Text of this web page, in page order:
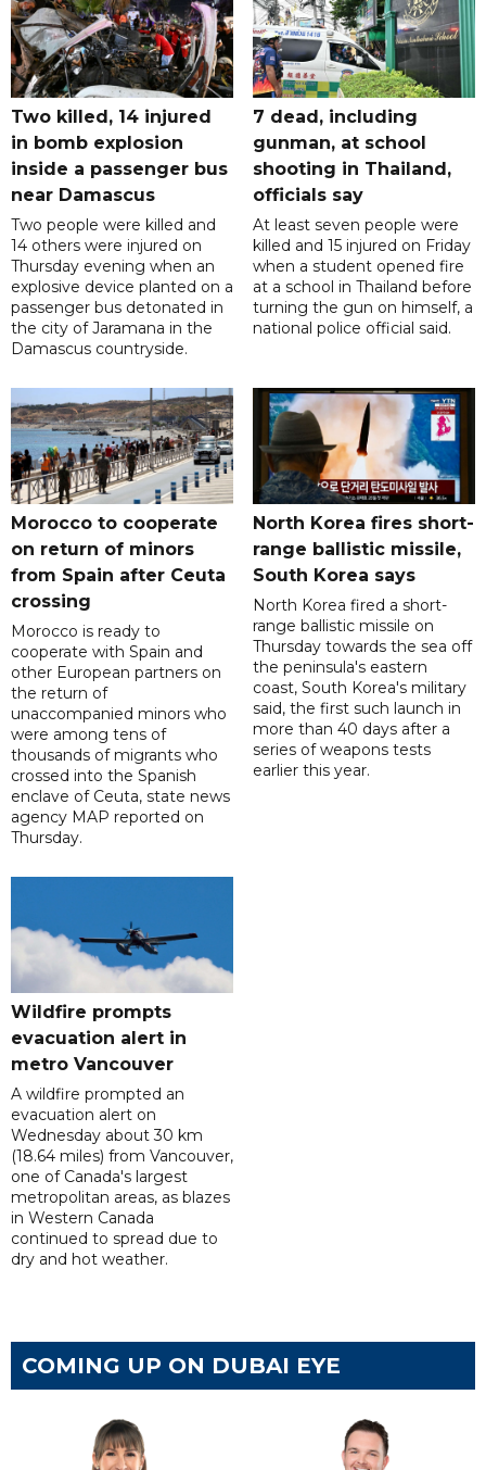
Two killed, 14 injured
in bomb explosion
inside a passenger bus
near Damascus
Two people were killed and
14 others were injured on
Thursday evening when an
explosive device planted on a
passenger bus detonated in
the city of Jaramana in the
Damascus countryside.
7 dead, including
gunman, at school
shooting in Thailand,
officials say
At least seven people were
killed and 15 injured on Friday
when a student opened fire
at a school in Thailand before
turning the gun on himself, a
national police official said.
Morocco to cooperate
on return of minors
from Spain after Ceuta
crossing
Morocco is ready to
cooperate with Spain and
other European partners on
the return of
unaccompanied minors who
were among tens of
thousands of migrants who
crossed into the Spanish
enclave of Ceuta, state news
agency MAP reported on
Thursday.
North Korea fires short-
range ballistic missile,
South Korea says
North Korea fired a short-
range ballistic missile on
Thursday towards the sea off
the peninsula's eastern
coast, South Korea's military
said, the first such launch in
more than 40 days after a
series of weapons tests
earlier this year.
Wildfire prompts
evacuation alert in
metro Vancouver
A wildfire prompted an
evacuation alert on
Wednesday about 30 km
(18.64 miles) from Vancouver,
one of Canada's largest
metropolitan areas, as blazes
in Western Canada
continued to spread due to
dry and hot weather.
COMING UP ON DUBAI EYE